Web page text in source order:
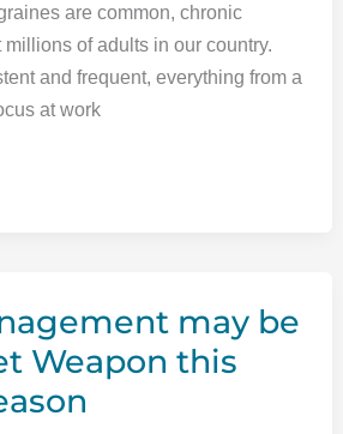
are common, chronic
millions of adults in our country.
and frequent, everything from a
at work
may be
Weapon this